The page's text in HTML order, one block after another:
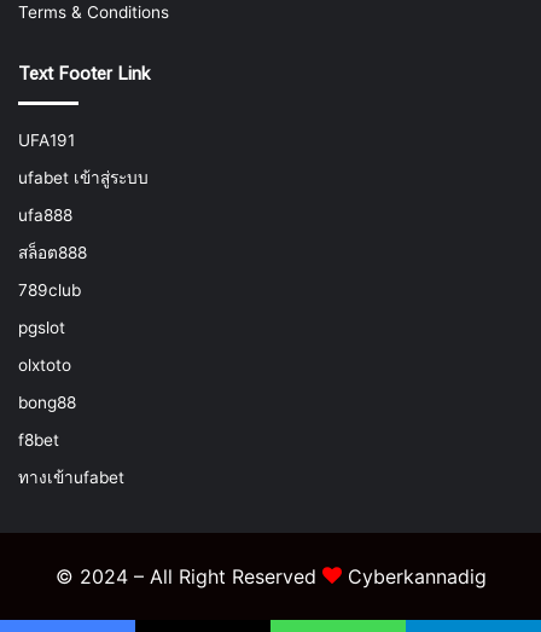
Terms & Conditions
Text Footer Link
UFA191
ufabet เข้าสู่ระบบ
ufa888
สล็อต888
789club
pgslot
olxtoto
bong88
f8bet
ทางเข้าufabet
© 2024 – All Right Reserved Cyberkannadig